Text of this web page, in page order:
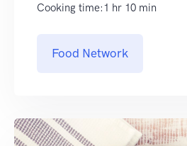
Cooking time:1 hr 10 min
Food Network